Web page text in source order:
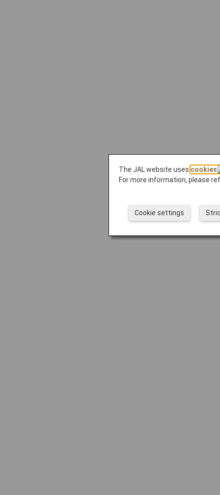
The JAL website uses cookies
For more information, please
Cookie settings